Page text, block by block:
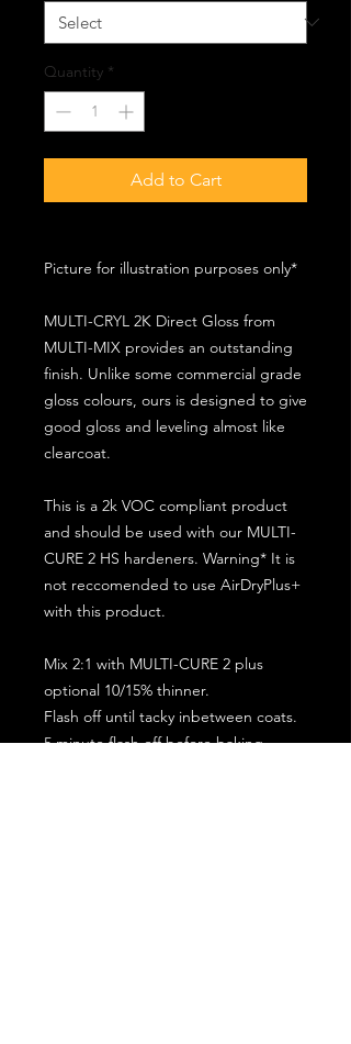
Quantity *
Add to Cart
Picture for illustration purposes only*
MULTI-CRYL 2K Direct Gloss from
MULTI-MIX provides an outstanding
finish. Unlike some commercial grade
gloss colours, ours is designed to give
good gloss and leveling almost like
clearcoat.
This is a 2k VOC compliant product
and should be used with our MULTI-
CURE 2 HS hardeners. Warning* It is
not reccomended to use AirDryPlus+
with this product.
Mix 2:1 with MULTI-CURE 2 plus
optional 10/15% thinner.
Flash off until tacky inbetween coats.
5 minute flash off before baking.